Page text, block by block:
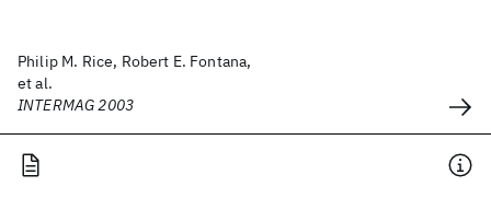
Philip M. Rice, Robert E. Fontana,
et al.
INTERMAG 2003